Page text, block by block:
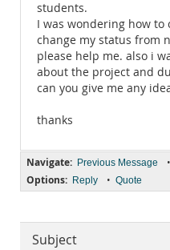
students.
I was wondering how to
change my status from
please help me. also i
about the project and
can you give me any
thanks
Navigate: Previous Message •
Options: Reply • Quote
Subject